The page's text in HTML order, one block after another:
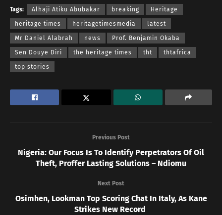
Tags: Alhaji Atiku Abubakar breaking Heritage
heritage times heritagetimesmedia latest
Mr Daniel Alabrah news Prof. Benjamin Okaba
Sen Douye Diri the heritage times tht thtafrica
top stories
Previous Post
Nigeria: Our Focus Is To Identify Perpetrators Of Oil
Theft, Proffer Lasting Solutions – Ndiomu
Next Post
Osimhen, Lookman Top Scoring Chat In Italy, As Kane
Strikes New Record